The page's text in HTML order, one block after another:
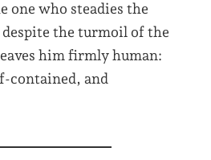
one who steadies the
despite the turmoil of the
him firmly human:
contained, and